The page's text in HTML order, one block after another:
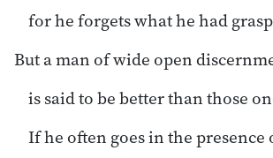
for he forgets what he had
But a man of wide open
is said to be better than those
If he often goes in the presence